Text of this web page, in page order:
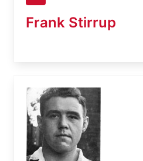
Frank Stirrup